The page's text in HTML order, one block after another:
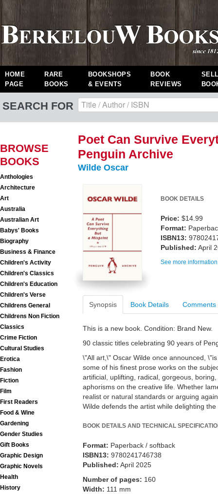
HOME
PAGE
RARE
BOOKS
BOOKSHOPS
& EVENTS
BOOK
REVIEWS
SEARCH FOR
BROWSE
BOOKS
Anthologies
Architecture
Art
Australia
Australian Art
Babys' Books
Biography
Business & Finance
Children's Activity
Children's Classics
Children's Education
Children's Verse
Childrens General
Childrens Non Fiction
Classics
Crime Fiction
Cultural Studies
Erotica
Fashion
Fiction
Film
First Readers
Food & Wine
Gardening
Gender Studies
Gift Books
Graphic Design
Graphic Novels
Health
History
Poet Can Survive
Penguin Archive
Wilde Oscar
BOOK DETAILS
Price: $14.99
Format:
ISBN13:
Published: April
See more
Synopsis Book Details Comments
This is a new book. Condition: Brand New.
90 classic titles celebrating 90 years of
\"All art,\" Oscar Wilde once announced,
some of his finest prose works on the
artificial, uplifting, radical, gorgeous,
aphorisms on the creative life. Whether
realist or natural standards or arguing
Wilde defends the artist while delighting
BOOK DETAILS AND TECHNICAL
Format: Paperback / softback
ISBN13: 9780241746738
Published: April 2025
Number of pages: 160
Width: 111 mm